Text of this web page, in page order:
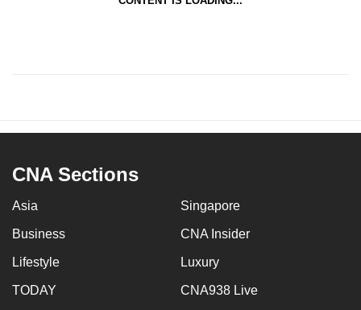
CNA Sections
Asia Singapore
Business CNA Insider
Lifestyle Luxury
TODAY CNA938 Live